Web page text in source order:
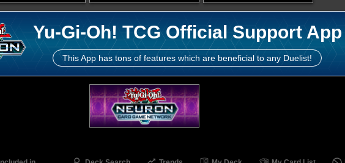
Yu-Gi-Oh! TCG Official Support App
This App has tons of features which are beneficial to any Duelist!